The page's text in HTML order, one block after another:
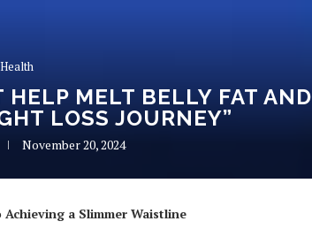
Health
HELP MELT BELLY FAT AND
LOSS JOURNEY”
November 20, 2024
a Slimmer Waistline